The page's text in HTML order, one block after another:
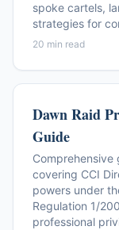
spoke cartels,
strategies for
20 min read
Dawn Raid
Guide
covering CCI
powers under
Regulation 1/
professional